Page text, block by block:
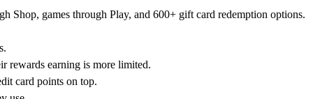
Shop, games through Play, and 600+ gift card redemption options.
rewards earning is more limited.
card points on top.